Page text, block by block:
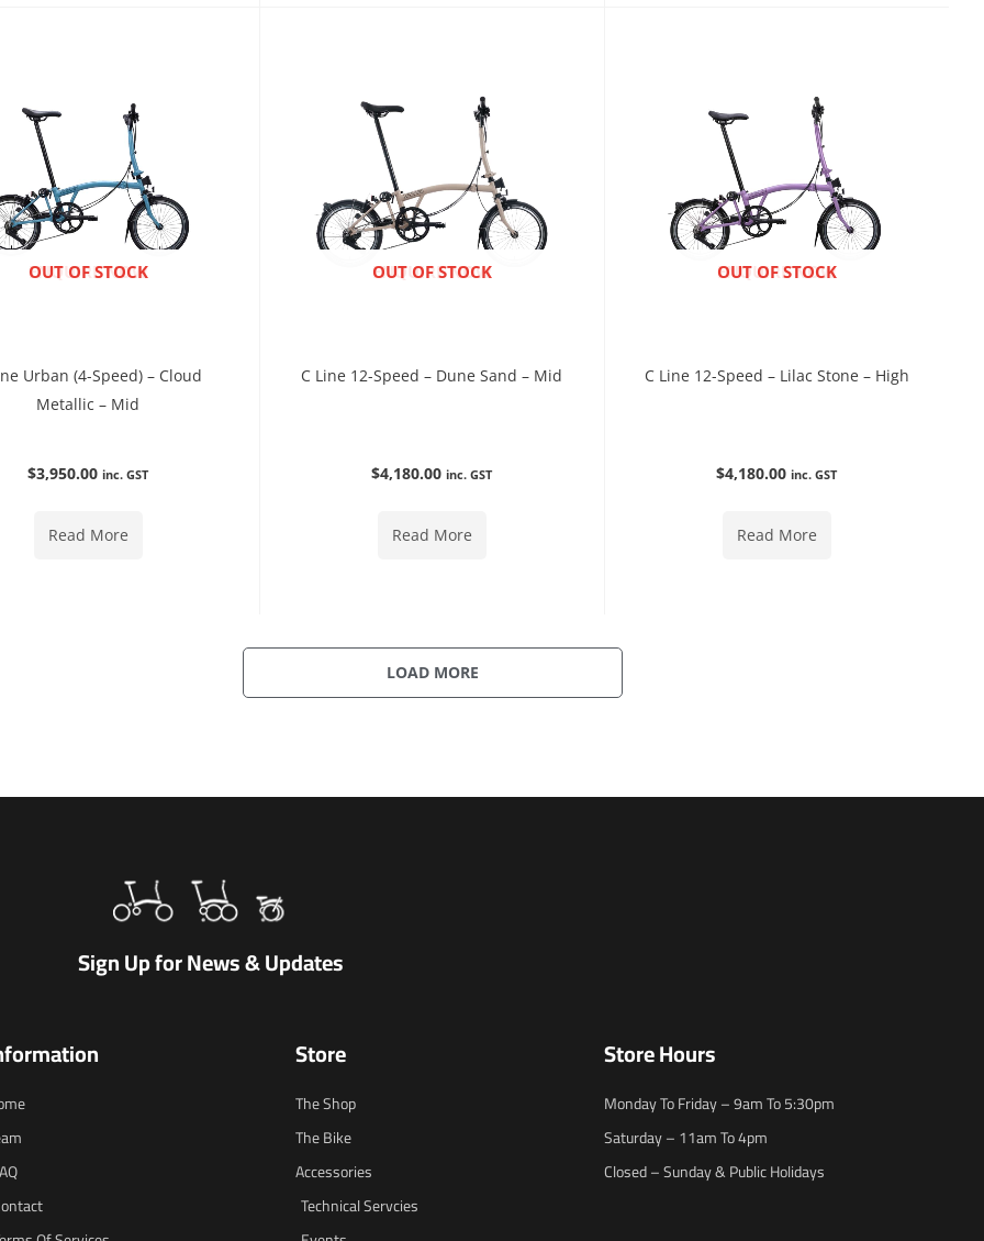
ENQUIRE NOW
OUT OF STOCK
Urban (4-Speed) – Cloud
Metallic – Mid
$3,950.00 inc. GST
Read More
ENQUIRE NOW
OUT OF STOCK
C Line 12-Speed – Dune Sand – Mid
$4,180.00 inc. GST
Read More
ENQUIRE NOW
OUT OF STOCK
C Line 12-Speed – Lilac Stone – High
$4,180.00 inc. GST
Read More
LOAD MORE
Sign Up for News & Updates
Store
The Shop
The Bike
Accessories
Technical Servcies
Store Hours
Monday To Friday – 9am To 5:30pm
Saturday – 11am To 4pm
Closed – Sunday & Public Holidays